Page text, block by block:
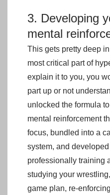
3. Developing
mental
This gets pretty deep
most critical part of
explain it to you, you
part up or not
unlocked the formula
mental reinforcement
focus, bundled into a
system, and
professionally training
studying your
game plan, re-